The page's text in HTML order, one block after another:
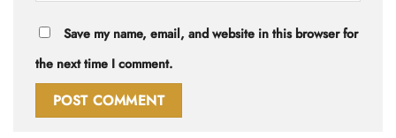
Save my name, email, and website in this browser for
the next time I comment.